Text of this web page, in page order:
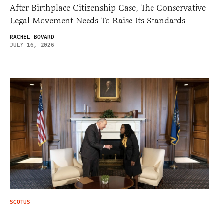
After Birthplace Citizenship Case, The Conservative
Legal Movement Needs To Raise Its Standards
RACHEL BOVARD
JULY 16, 2026
SCOTUS